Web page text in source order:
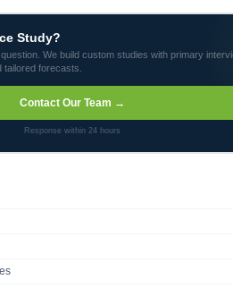
Study?
We build custom studies with primary
forecasts.
Contact Our Team →
Response within 24 hours